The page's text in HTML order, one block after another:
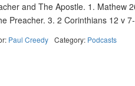
and The Apostle. 1. Mathew
Preacher. 3. 2 Corinthians 12 v
Paul Creedy Category: Podcasts